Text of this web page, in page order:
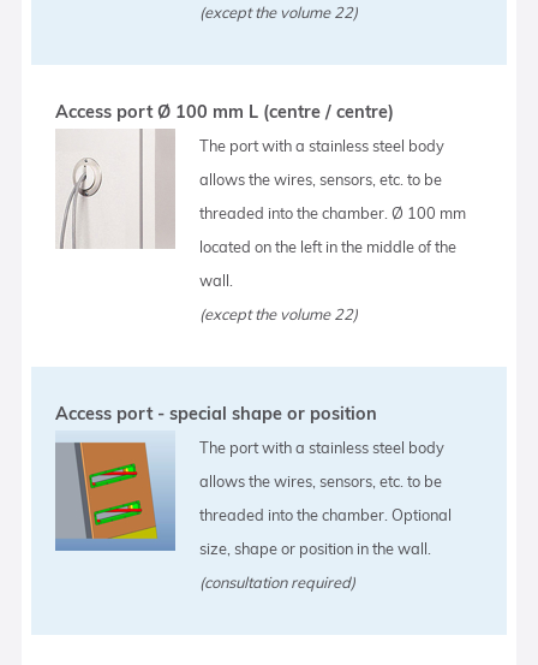
(except the volume 22)
Access port Ø 100 mm L (centre / centre)
The port with a stainless steel body
allows the wires, sensors, etc. to be
threaded into the chamber. Ø 100 mm
located on the left in the middle of the
wall.
(except the volume 22)
Access port - special shape or position
The port with a stainless steel body
allows the wires, sensors, etc. to be
threaded into the chamber. Optional
size, shape or position in the wall.
(consultation required)